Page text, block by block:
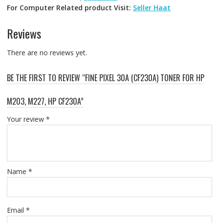
For Computer Related product Visit: Seller Haat
Reviews
There are no reviews yet.
BE THE FIRST TO REVIEW “FINE PIXEL 30A (CF230A) TONER FOR HP
M203, M227, HP CF230A”
Your review *
Name *
Email *